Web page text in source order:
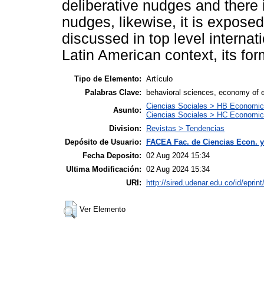
deliberative nudges and
nudges, likewise, it is
discussed in top level
Latin American context, its
Tipo de Elemento: Artículo
Palabras Clave: behavioral sciences, economy of
Asunto: Ciencias Sociales > HB
Ciencias Sociales > HC
Division:
Revistas > Tendencias
Depósito de Usuario: FACEA Fac. de Ciencias Econ.
Fecha Deposito: 02 Aug 2024 15:34
Ultima Modificación: 02 Aug 2024 15:34
URI: http://sired.udenar.edu.co/id/
Ver Elemento